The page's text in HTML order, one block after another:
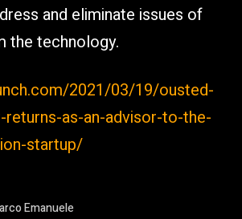
and eliminate issues of
the technology.
2021/03/19/ousted-
as-an-advisor-to-the-
startup/
Emanuele